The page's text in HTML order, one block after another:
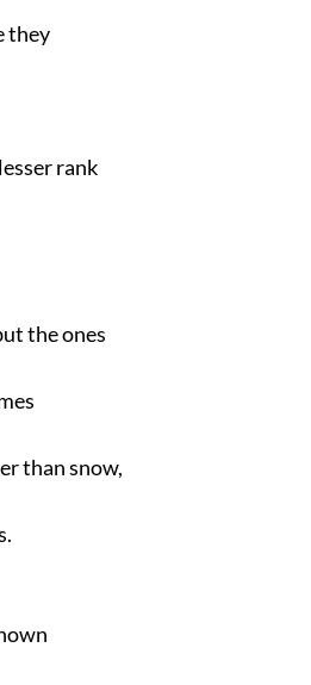
they
rank
the ones
than snow,